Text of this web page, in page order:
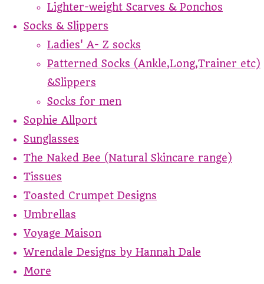
Lighter-weight Scarves & Ponchos
Socks & Slippers
Ladies' A- Z socks
Patterned Socks (Ankle,Long,Trainer etc)
&Slippers
Socks for men
Sophie Allport
Sunglasses
The Naked Bee (Natural Skincare range)
Tissues
Toasted Crumpet Designs
Umbrellas
Voyage Maison
Wrendale Designs by Hannah Dale
More